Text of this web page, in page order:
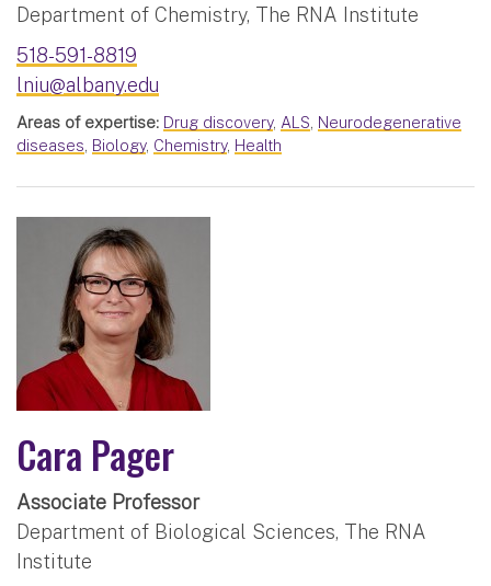
Department of Chemistry, The RNA Institute
518-591-8819
lniu@albany.edu
Areas of expertise: Drug discovery, ALS, Neurodegenerative
diseases, Biology, Chemistry, Health
Cara Pager
Associate Professor
Department of Biological Sciences, The RNA
Institute